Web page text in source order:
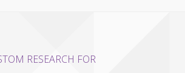
RESEARCH FOR